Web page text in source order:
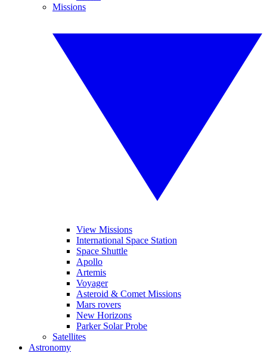
Missions
View Missions
International Space Station
Space Shuttle
Apollo
Artemis
Voyager
Asteroid & Comet Missions
Mars rovers
New Horizons
Parker Solar Probe
Satellites
Astronomy